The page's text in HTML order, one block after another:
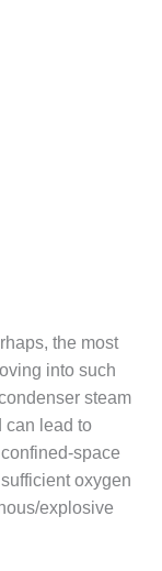
the most
into such
steam
can lead to
space
oxygen
explosive